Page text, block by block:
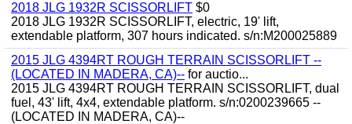
2018 JLG 1932R SCISSORLIFT $0
2018 JLG 1932R SCISSORLIFT, electric, 19' lift,
extendable platform, 307 hours indicated. s/n:M200025889
2015 JLG 4394RT ROUGH TERRAIN SCISSORLIFT --
(LOCATED IN MADERA, CA)-- for auctio...
2015 JLG 4394RT ROUGH TERRAIN SCISSORLIFT, dual
fuel, 43' lift, 4x4, extendable platform. s/n:0200239665 --
(LOCATED IN MADERA, CA)--